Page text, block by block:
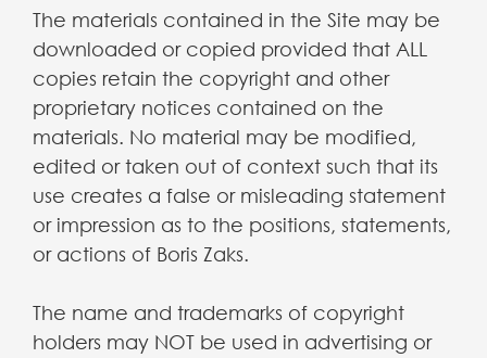
The materials contained in the Site may be
downloaded or copied provided that ALL
copies retain the copyright and other
proprietary notices contained on the
materials. No material may be modified,
edited or taken out of context such that its
use creates a false or misleading statement
or impression as to the positions, statements,
or actions of Boris Zaks.
The name and trademarks of copyright
holders may NOT be used in advertising or